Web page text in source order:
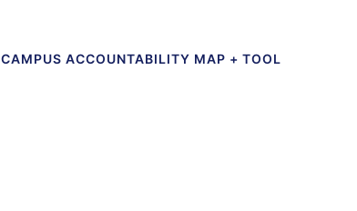
CAMPUS ACCOUNTABILITY MAP + TOOL